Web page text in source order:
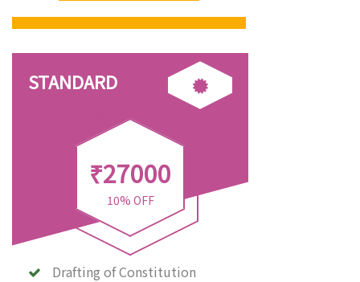
STANDARD
₹27000
10% OFF
Drafting of Constitution